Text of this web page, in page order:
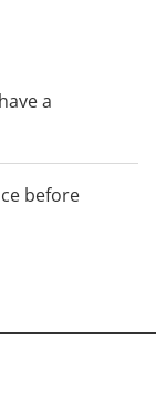
a
before